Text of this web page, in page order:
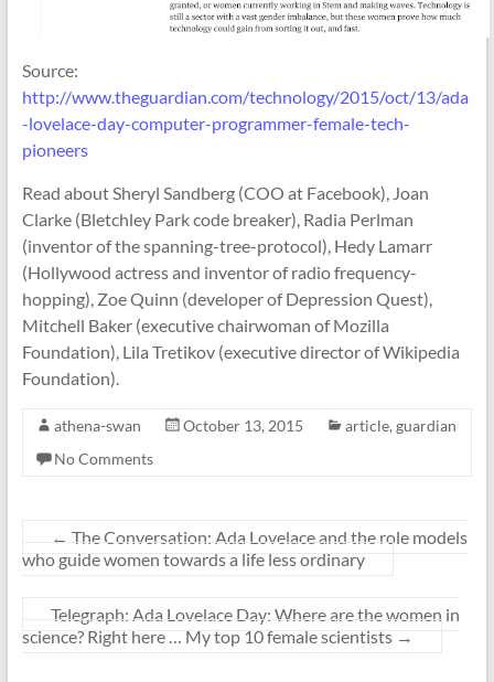
Source:
http://www.theguardian.com/technology/2015/oct/13/ada
-lovelace-day-computer-programmer-female-tech-
pioneers
Read about Sheryl Sandberg (COO at Facebook), Joan
Clarke (Bletchley Park code breaker), Radia Perlman
(inventor of the spanning-tree-protocol), Hedy Lamarr
(Hollywood actress and inventor of radio frequency-
hopping), Zoe Quinn (developer of Depression Quest),
Mitchell Baker (executive chairwoman of Mozilla
Foundation), Lila Tretikov (executive director of Wikipedia
Foundation).
athena-swan October 13, 2015 article, guardian
No Comments
← The Conversation: Ada Lovelace and the role models
who guide women towards a life less ordinary
Telegraph: Ada Lovelace Day: Where are the women in
science? Right here … My top 10 female scientists →